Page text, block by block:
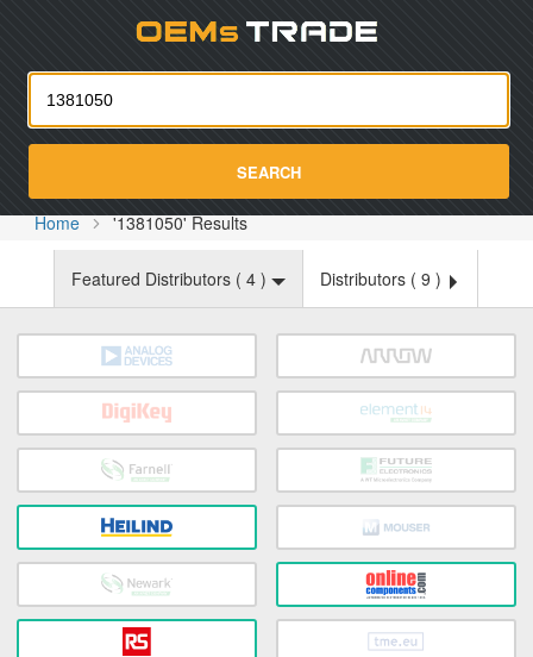
SEARCH
Home '1381050' Results
Featured Distributors ( 4 ) Distributors ( 9 )